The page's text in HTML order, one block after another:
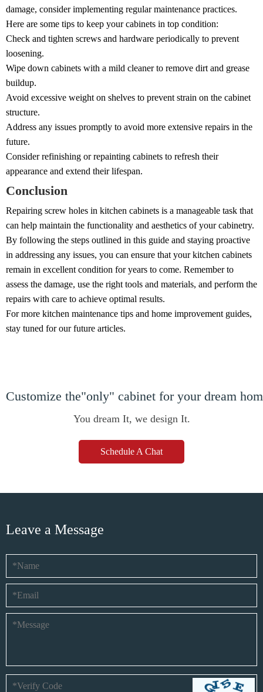
damage, consider implementing regular maintenance practices.
Here are some tips to keep your cabinets in top condition:
Check and tighten screws and hardware periodically to prevent
loosening.
Wipe down cabinets with a mild cleaner to remove dirt and grease
buildup.
Avoid excessive weight on shelves to prevent strain on the cabinet
structure.
Address any issues promptly to avoid more extensive repairs in the
future.
Consider refinishing or repainting cabinets to refresh their
appearance and extend their lifespan.
Conclusion
Repairing screw holes in kitchen cabinets is a manageable task that
can help maintain the functionality and aesthetics of your cabinetry.
By following the steps outlined in this guide and staying proactive
in addressing any issues, you can ensure that your kitchen cabinets
remain in excellent condition for years to come. Remember to
assess the damage, use the right tools and materials, and perform the
repairs with care to achieve optimal results.
For more kitchen maintenance tips and home improvement guides,
stay tuned for our future articles.
Customize the"only" cabinet for your dream
You dream It, we design It.
Schedule A Chat
Leave a Message